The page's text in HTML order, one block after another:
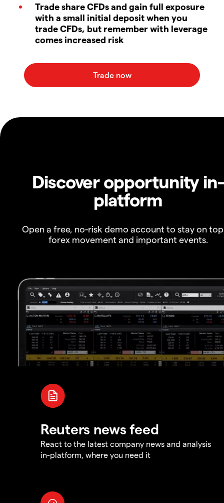
Trade share CFDs and gain full exposure
with a small initial deposit when you
trade CFDs, but remember with leverage
comes increased risk
Discover opportunity in-
platform
Open a free, no-risk demo account to stay on
forex movement and important events.
Reuters news feed
React to the latest company news and analysis
in-platform, where you need it